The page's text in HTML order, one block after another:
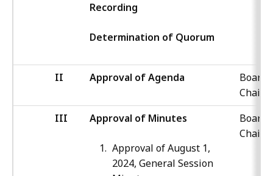
Recording
Determination of Quorum
II Approval of Agenda
Board
Chair
III
Approval of Minutes
Approval of August 1,
2024, General Session
Board
Chair